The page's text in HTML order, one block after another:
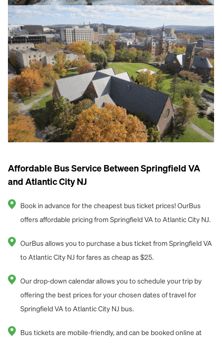
Affordable Bus Service Between Springfield VA
and Atlantic City NJ
Book in advance for the cheapest bus ticket prices! OurBus
offers affordable pricing from Springfield VA to Atlantic City NJ.
OurBus allows you to purchase a bus ticket from Springfield VA
to Atlantic City NJ for fares as cheap as $25.
Our drop-down calendar allows you to schedule your trip by
offering the best prices for your chosen dates of travel for
Springfield VA to Atlantic City NJ bus.
Bus tickets are mobile-friendly, and can be booked online at